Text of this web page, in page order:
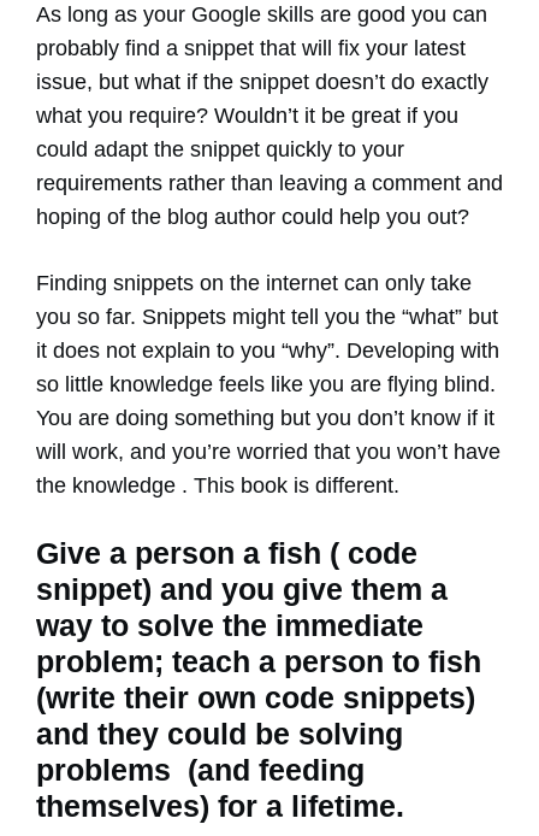
As long as your Google skills are good you can
probably find a snippet that will fix your latest
issue, but what if the snippet doesn’t do exactly
what you require? Wouldn’t it be great if you
could adapt the snippet quickly to your
requirements rather than leaving a comment and
hoping of the blog author could help you out?
Finding snippets on the internet can only take
you so far. Snippets might tell you the “what” but
it does not explain to you “why”. Developing with
so little knowledge feels like you are flying blind.
You are doing something but you don’t know if it
will work, and you’re worried that you won’t have
the knowledge . This book is different.
Give a person a fish ( code
snippet) and you give them a
way to solve the immediate
problem; teach a person to fish
(write their own code snippets)
and they could be solving
problems (and feeding
themselves) for a lifetime.